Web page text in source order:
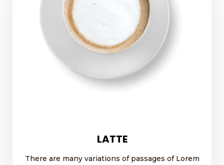
LATTE
There are many variations of passages of Lorem